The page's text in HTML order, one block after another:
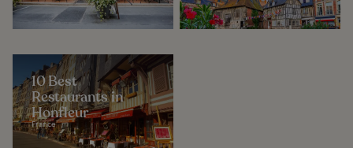
10 Best
Restaurants in
Honfleur
France